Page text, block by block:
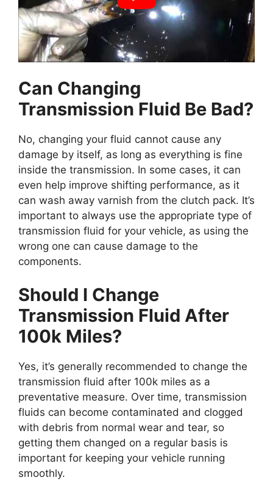
Can Changing
Transmission Fluid Be Bad?
No, changing your fluid cannot cause any
damage by itself, as long as everything is fine
inside the transmission. In some cases, it can
even help improve shifting performance, as it
can wash away varnish from the clutch pack. It’s
important to always use the appropriate type of
transmission fluid for your vehicle, as using the
wrong one can cause damage to the
components.
Should I Change
Transmission Fluid After
100k Miles?
Yes, it’s generally recommended to change the
transmission fluid after 100k miles as a
preventative measure. Over time, transmission
fluids can become contaminated and clogged
with debris from normal wear and tear, so
getting them changed on a regular basis is
important for keeping your vehicle running
smoothly.